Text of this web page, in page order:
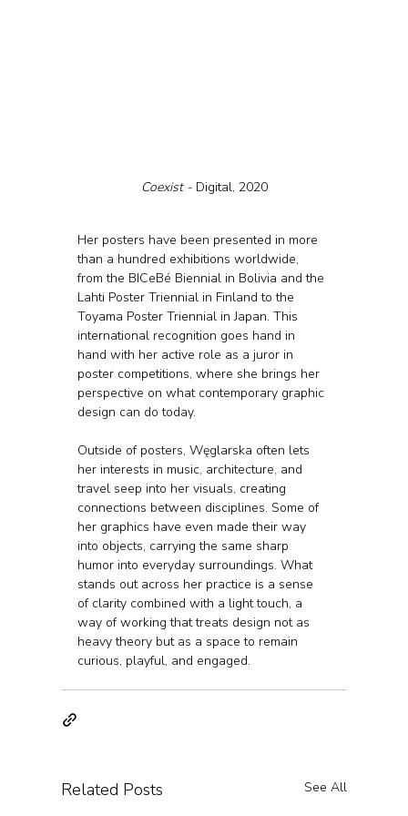
Coexist - Digital, 2020
Her posters have been presented in more
than a hundred exhibitions worldwide,
from the BICeBé Biennial in Bolivia and the
Lahti Poster Triennial in Finland to the
Toyama Poster Triennial in Japan. This
international recognition goes hand in
hand with her active role as a juror in
poster competitions, where she brings her
perspective on what contemporary graphic
design can do today.
Outside of posters, Węglarska often lets
her interests in music, architecture, and
travel seep into her visuals, creating
connections between disciplines. Some of
her graphics have even made their way
into objects, carrying the same sharp
humor into everyday surroundings. What
stands out across her practice is a sense
of clarity combined with a light touch, a
way of working that treats design not as
heavy theory but as a space to remain
curious, playful, and engaged.
Related Posts See All